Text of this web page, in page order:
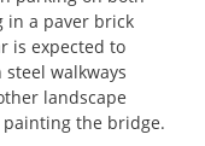
in a paver brick
is expected to
walkways
landscape
the bridge.